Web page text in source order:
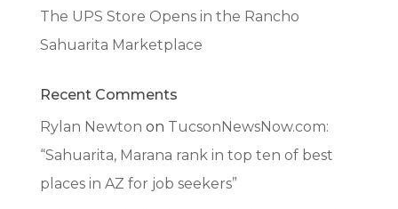
The UPS Store Opens in the Rancho
Sahuarita Marketplace
Recent Comments
Rylan Newton on TucsonNewsNow.com:
“Sahuarita, Marana rank in top ten of best
places in AZ for job seekers”